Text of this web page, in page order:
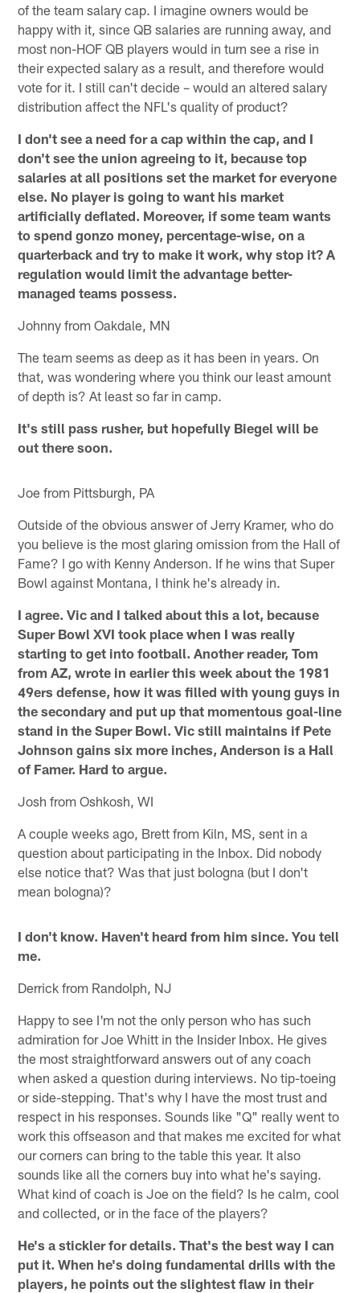
of the team salary cap. I imagine owners would be
happy with it, since QB salaries are running away, and
most non-HOF QB players would in turn see a rise in
their expected salary as a result, and therefore would
vote for it. I still can't decide – would an altered salary
distribution affect the NFL's quality of product?
I don't see a need for a cap within the cap, and I
don't see the union agreeing to it, because top
salaries at all positions set the market for everyone
else. No player is going to want his market
artificially deflated. Moreover, if some team wants
to spend gonzo money, percentage-wise, on a
quarterback and try to make it work, why stop it? A
regulation would limit the advantage better-
managed teams possess.
Johnny from Oakdale, MN
The team seems as deep as it has been in years. On
that, was wondering where you think our least amount
of depth is? At least so far in camp.
It's still pass rusher, but hopefully Biegel will be
out there soon.
Joe from Pittsburgh, PA
Outside of the obvious answer of Jerry Kramer, who do
you believe is the most glaring omission from the Hall of
Fame? I go with Kenny Anderson. If he wins that Super
Bowl against Montana, I think he's already in.
I agree. Vic and I talked about this a lot, because
Super Bowl XVI took place when I was really
starting to get into football. Another reader, Tom
from AZ, wrote in earlier this week about the 1981
49ers defense, how it was filled with young guys in
the secondary and put up that momentous goal-line
stand in the Super Bowl. Vic still maintains if Pete
Johnson gains six more inches, Anderson is a Hall
of Famer. Hard to argue.
Josh from Oshkosh, WI
A couple weeks ago, Brett from Kiln, MS, sent in a
question about participating in the Inbox. Did nobody
else notice that? Was that just bologna (but I don't
mean bologna)?
I don't know. Haven't heard from him since. You tell
me.
Derrick from Randolph, NJ
Happy to see I'm not the only person who has such
admiration for Joe Whitt in the Insider Inbox. He gives
the most straightforward answers out of any coach
when asked a question during interviews. No tip-toeing
or side-stepping. That's why I have the most trust and
respect in his responses. Sounds like "Q" really went to
work this offseason and that makes me excited for what
our corners can bring to the table this year. It also
sounds like all the corners buy into what he's saying.
What kind of coach is Joe on the field? Is he calm, cool
and collected, or in the face of the players?
He's a stickler for details. That's the best way I can
put it. When he's doing fundamental drills with the
players, he points out the slightest flaw in their